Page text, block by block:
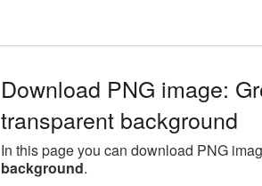
Download PNG image:
transparent background
In this page you can download PNG
background.